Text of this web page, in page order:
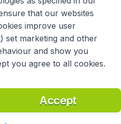
that our websites
improve user
) set marketing and other
and show you
you agree to all cookies.
Accept